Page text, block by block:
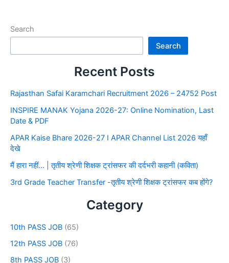
Search
Search
Recent Posts
Rajasthan Safai Karamchari Recruitment 2026 – 24752 Post
INSPIRE MANAK Yojana 2026-27: Online Nomination, Last
Date & PDF
APAR Kaise Bhare 2026-27 I APAR Channel List 2026 यहाँ
देखे
मैं हारा नहीं… | तृतीय श्रेणी शिक्षक ट्रांसफर की दर्दभरी कहानी (कविता)
3rd Grade Teacher Transfer -तृतीय श्रेणी शिक्षक ट्रांसफर कब होंगे?
Category
10th PASS JOB (65)
12th PASS JOB (76)
8th PASS JOB (3)